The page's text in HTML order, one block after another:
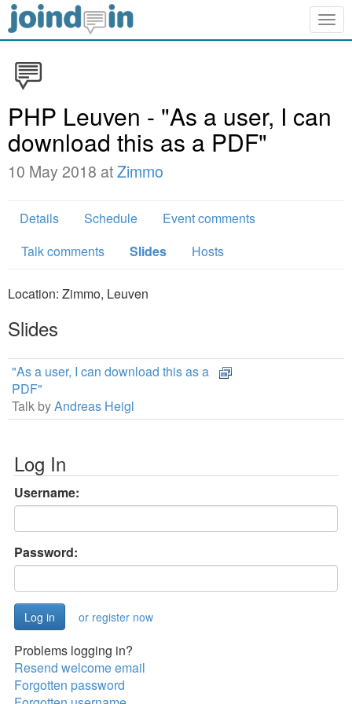
PHP Leuven - "As a user, I can
download this as a PDF"
10 May 2018 atZimmo
Details Schedule
Event comments
Talk comments
Slides Hosts
Location: Zimmo, Leuven
Slides
"As a user, I can download this as a
PDF"
Talk byAndreas Heigl
Log In
Username:
Password:
or register now
Problems logging in?
Resend welcome email
Forgotten password